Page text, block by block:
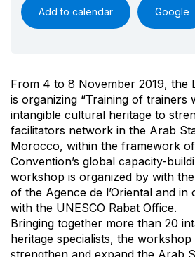
Add to calendar Google
From 4 to 8 November 2019, the
is organizing “Training of trainers
intangible cultural heritage to
facilitators network in the Arab
Morocco, within the framework
Convention’s global capacity-
workshop is organized by with
of the Agence de l’Oriental and
with the UNESCO Rabat Office.
Bringing together more than 20
heritage specialists, the workshop
strengthen and expand the Arab